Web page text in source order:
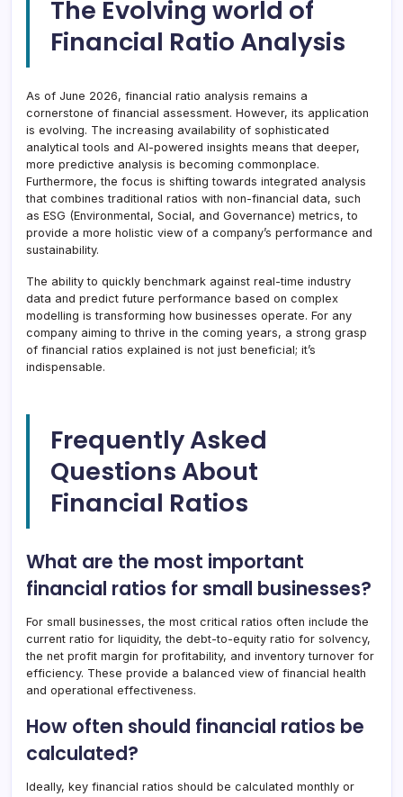
The Evolving world of
Financial Ratio Analysis
As of June 2026, financial ratio analysis remains a
cornerstone of financial assessment. However, its application
is evolving. The increasing availability of sophisticated
analytical tools and AI-powered insights means that deeper,
more predictive analysis is becoming commonplace.
Furthermore, the focus is shifting towards integrated analysis
that combines traditional ratios with non-financial data, such
as ESG (Environmental, Social, and Governance) metrics, to
provide a more holistic view of a company’s performance and
sustainability.
The ability to quickly benchmark against real-time industry
data and predict future performance based on complex
modelling is transforming how businesses operate. For any
company aiming to thrive in the coming years, a strong grasp
of financial ratios explained is not just beneficial; it’s
indispensable.
Frequently Asked
Questions About
Financial Ratios
What are the most important
financial ratios for small businesses?
For small businesses, the most critical ratios often include the
current ratio for liquidity, the debt-to-equity ratio for solvency,
the net profit margin for profitability, and inventory turnover for
efficiency. These provide a balanced view of financial health
and operational effectiveness.
How often should financial ratios be
calculated?
Ideally, key financial ratios should be calculated monthly or